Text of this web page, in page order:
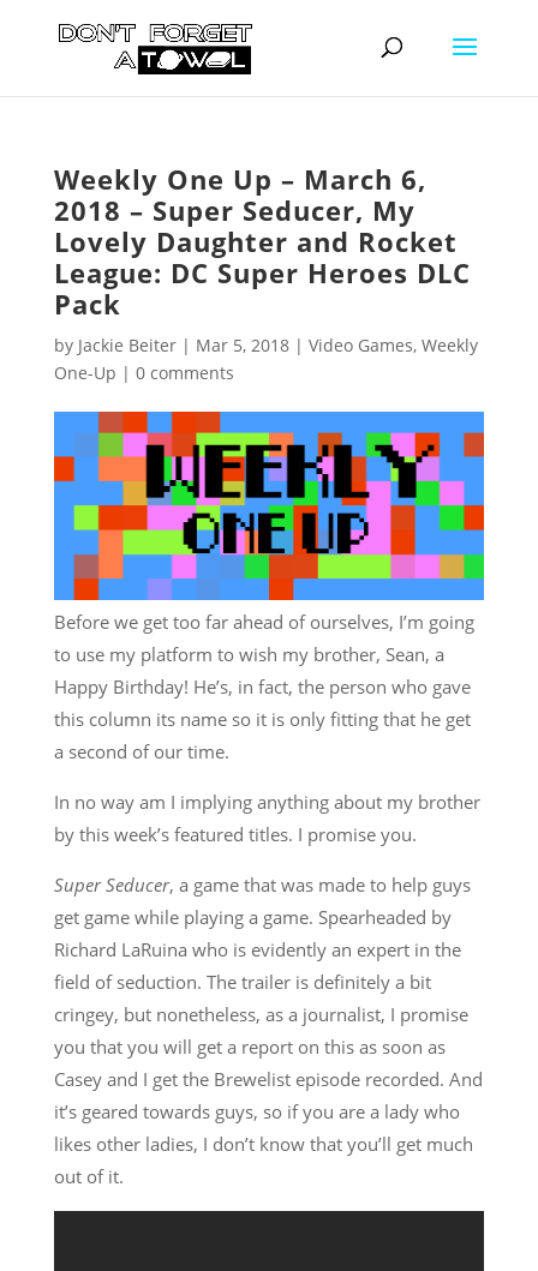
Weekly One Up – March 6,
2018 – Super Seducer, My
Lovely Daughter and Rocket
League: DC Super Heroes DLC
Pack
by Jackie Beiter| Mar 5, 2018| Video Games, Weekly
One-Up | 0 comments
Before we get too far ahead of ourselves, I’m going
to use my platform to wish my brother, Sean, a
Happy Birthday! He’s, in fact, the person who gave
this column its name so it is only fitting that he get
a second of our time.
In no way am I implying anything about my brother
by this week’s featured titles. I promise you.
Super Seducer, a game that was made to help guys
get game while playing a game. Spearheaded by
Richard LaRuina who is evidently an expert in the
field of seduction. The trailer is definitely a bit
cringey, but nonetheless, as a journalist, I promise
you that you will get a report on this as soon as
Casey and I get the Brewelist episode recorded. And
it’s geared towards guys, so if you are a lady who
likes other ladies, I don’t know that you’ll get much
out of it.